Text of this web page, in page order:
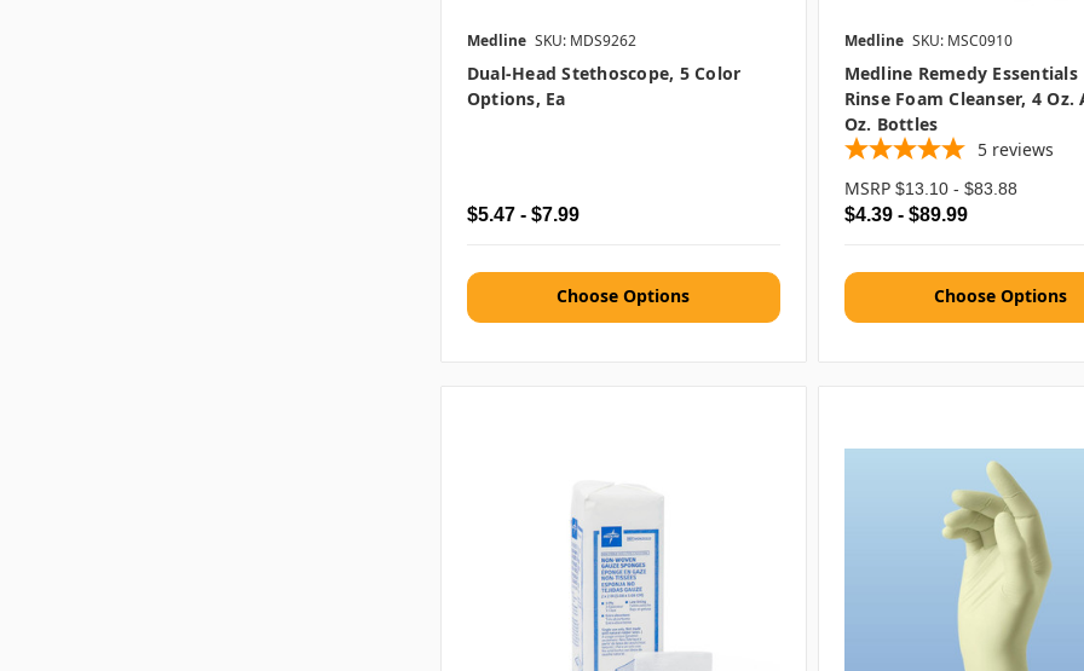
Medline SKU: MDS9262
Dual-Head Stethoscope, 5 Color
Options, Ea
$5.47 - $7.99
Choose Options
Medline SKU: MSC0910
Medline Remedy Essentials
Rinse Foam Cleanser, 4 Oz.
Oz. Bottles
5 reviews
MSRP $13.10 - $83.88
$4.39 - $89.99
Choose Options